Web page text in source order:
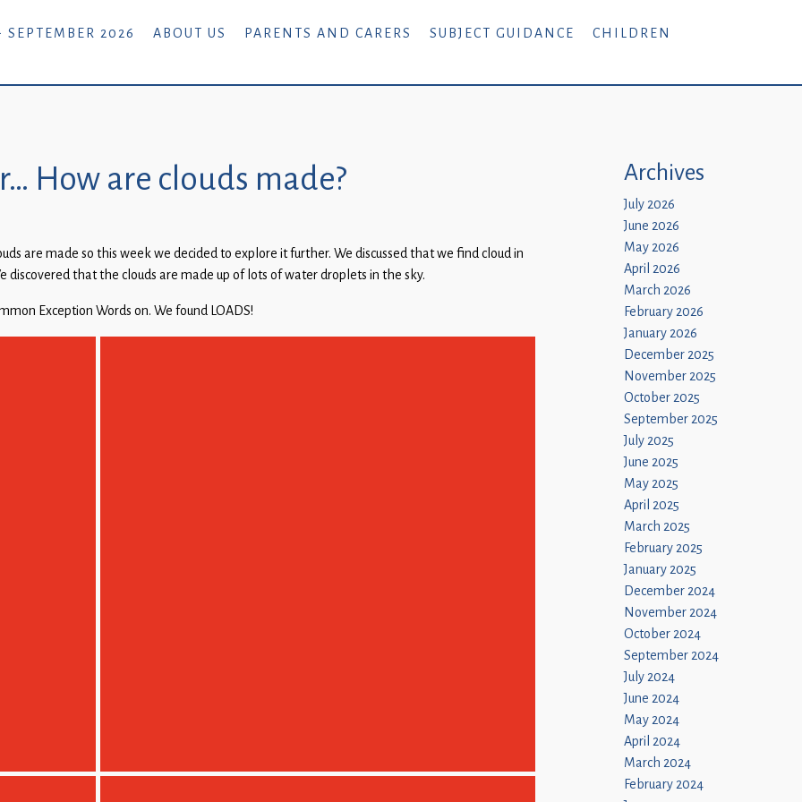
SEPTEMBER 2026 ABOUT US PARENTS AND CARERS SUBJECT GUIDANCE
CHILDREN
How are clouds made?
are made so this week we decided to explore it further. We discussed that we find cloud in
that the clouds are made up of lots of water droplets in the sky.
Exception Words on. We found LOADS!
Archives
July 2026
June 2026
May 2026
April 2026
March 2026
February 2026
January 2026
December 2025
November 2025
October 2025
September 2025
July 2025
June 2025
May 2025
April 2025
March 2025
February 2025
January 2025
December 2024
November 2024
October 2024
September 2024
July 2024
June 2024
May 2024
April 2024
March 2024
February 2024